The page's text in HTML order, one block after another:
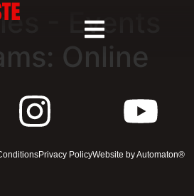
- Events
Online
Privacy PolicyWebsite by Automaton®